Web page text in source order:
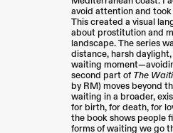
avoid attention and
This created a visual
about prostitution and
landscape. The series
distance, harsh
waiting
second part of The
by RM) moves beyond
waiting in a broader,
for birth, for death, for
the book shows people
forms of waiting we go